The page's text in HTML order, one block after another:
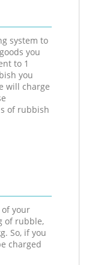
system to
you
to 1
you
will charge
of rubbish
of your
of rubble,
So, if you
charged